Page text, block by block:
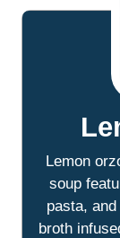
Lemon
soup
pasta,
broth